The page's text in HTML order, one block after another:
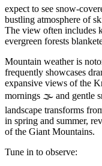
expect to see snow-
bustling atmosphere of
The view often includes
evergreen forests
Mountain weather is
frequently showcases
expansive views of the
mornings 🌫️ and gentle
landscape transforms
in spring and summer,
of the Giant Mountains.
Tune in to observe: